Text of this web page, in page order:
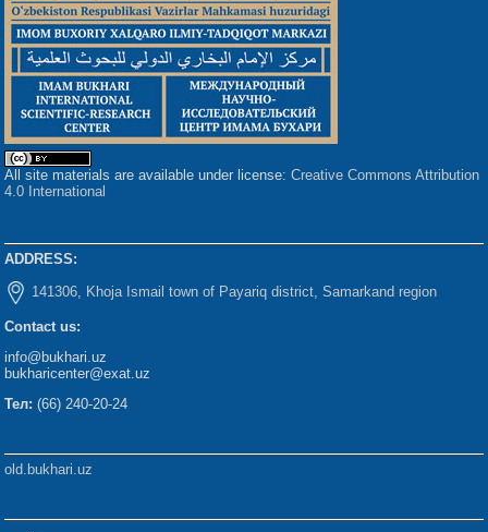
All site materials are available under license:Creative Commons Attribution
4.0 International
ADDRESS:
141306, Khoja Ismail town of Payariq district, Samarkand region
Contact us:
info@bukhari.uz
bukharicenter@exat.uz
Тел: (66) 240-20-24
old.bukhari.uz